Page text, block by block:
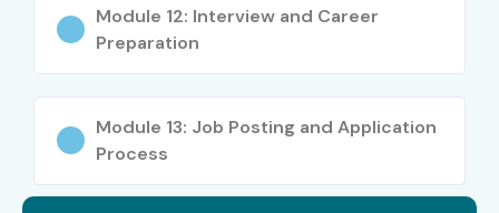
Tech/Non-Tech Students
Working Professionals Looking to Upskill
Career Opportunities in
ISTQB Online Course
Module 12: Interview and Career
Preparation
Module 13: Job Posting and Application
Process